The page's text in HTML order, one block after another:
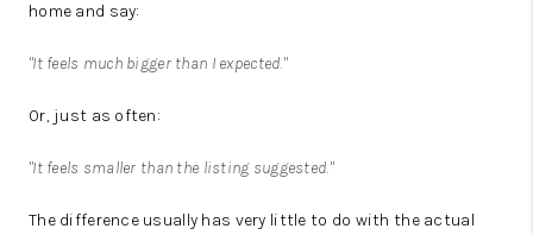
home and say:
"It feels much bigger than I expected."
Or, just as often:
"It feels smaller than the listing suggested."
The difference usually has very little to do with the actual